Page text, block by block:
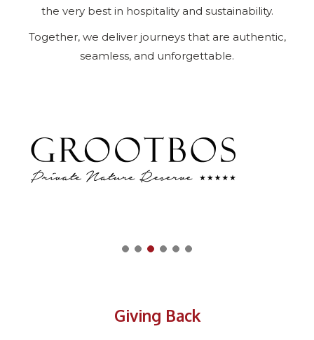
the very best in hospitality and sustainability.
Together, we deliver journeys that are authentic,
seamless, and unforgettable.
Giving Back